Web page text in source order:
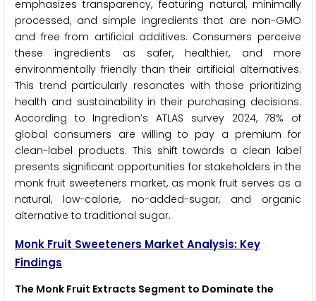
emphasizes transparency, featuring natural, minimally
processed, and simple ingredients that are non-GMO
and free from artificial additives. Consumers perceive
these ingredients as safer, healthier, and more
environmentally friendly than their artificial alternatives.
This trend particularly resonates with those prioritizing
health and sustainability in their purchasing decisions.
According to Ingredion’s ATLAS survey 2024, 78% of
global consumers are willing to pay a premium for
clean-label products. This shift towards a clean label
presents significant opportunities for stakeholders in the
monk fruit sweeteners market, as monk fruit serves as a
natural, low-calorie, no-added-sugar, and organic
alternative to traditional sugar.
Monk Fruit Sweeteners Market Analysis: Key
Findings
The Monk Fruit Extracts Segment to Dominate the